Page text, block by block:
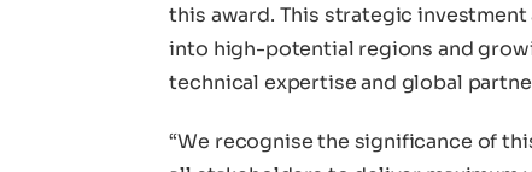
this award. This strategic
into high-potential regions and
technical expertise and global
“We recognise the significance of